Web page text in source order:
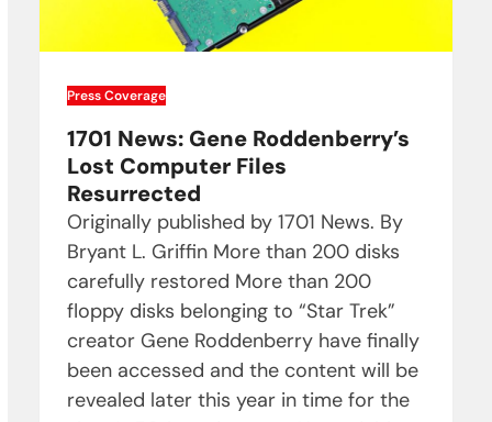
Press Coverage
1701 News: Gene Roddenberry’s
Lost Computer Files
Resurrected
Originally published by 1701 News. By
Bryant L. Griffin More than 200 disks
carefully restored More than 200
floppy disks belonging to “Star Trek”
creator Gene Roddenberry have finally
been accessed and the content will be
revealed later this year in time for the